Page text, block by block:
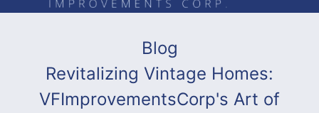
Blog
Revitalizing Vintage Homes:
VFImprovementsCorp's Art of